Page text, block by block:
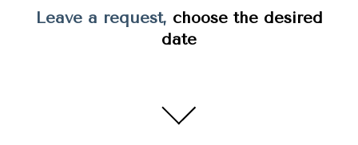
Leave a request, choose the desired
date